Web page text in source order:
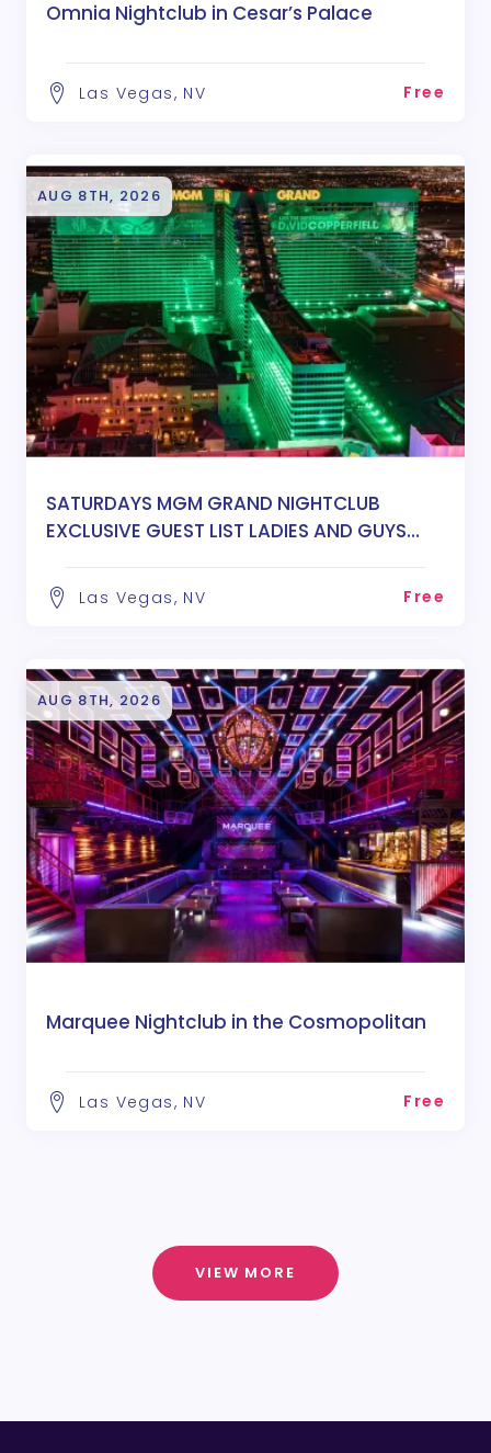
Omnia Nightclub in Cesar’s Palace
Las Vegas, NV Free
AUG 8TH, 2026
SATURDAYS MGM GRAND NIGHTCLUB
EXCLUSIVE GUEST LIST LADIES AND GUYS
Las Vegas, NV Free
AUG 8TH, 2026
Marquee Nightclub in the Cosmopolitan
Las Vegas, NV Free
VIEW MORE